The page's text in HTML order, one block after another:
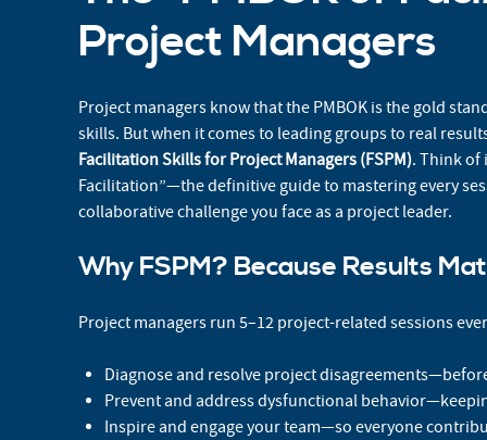
Project Managers
Project managers know that the PMBOK is the gold
skills. But when it comes to leading groups to real
Facilitation Skills for Project Managers (FSPM). Think of
Facilitation”—the definitive guide to mastering every
collaborative challenge you face as a project leader.
Why FSPM? Because Results
Project managers run 5–12 project-related sessions
Diagnose and resolve project
Prevent and address dysfunctional
Inspire and engage your team—so everyone